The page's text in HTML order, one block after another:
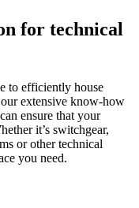
for technical
to efficiently house
extensive know-how
ensure that your
it’s switchgear,
or other technical
you need.